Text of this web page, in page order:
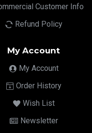
Customer Info
Refund Policy
My Account
My Account
Order History
Wish List
Newsletter